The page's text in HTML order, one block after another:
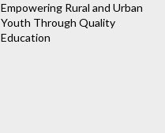
Empowering Rural and Urban
Youth Through Quality
Education